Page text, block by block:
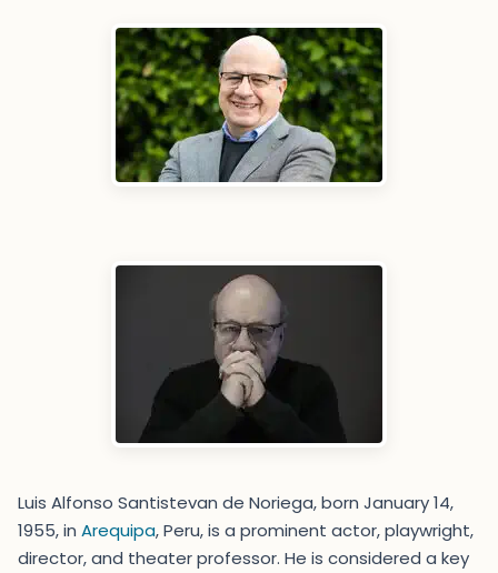
Luis Alfonso Santistevan de Noriega, born January 14,
1955, in Arequipa, Peru, is a prominent actor, playwright,
director, and theater professor. He is considered a key